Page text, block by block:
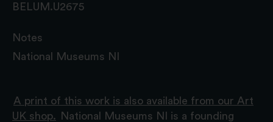
BELUM.U2675
Notes
National Museums NI
A print of this work is also available from our Art
UK shop.
National Museums NI is a founding